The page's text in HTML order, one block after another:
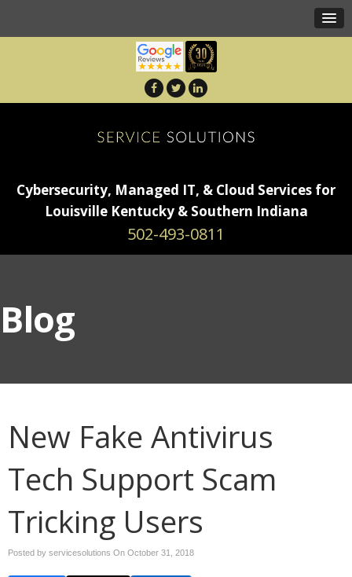
Cybersecurity, Managed IT, & Cloud Services for
Louisville Kentucky & Southern Indiana
502-493-0811
Blog
New Fake Antivirus
Tech Support Scam
Tricking Users
Posted by servicesolutions On October 31, 2018